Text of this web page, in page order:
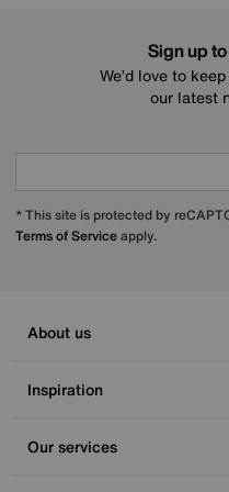
Sign up
We’d love to
our latest
* This site is protected by
Terms of Serviceapply.
About us
Inspiration
Our services